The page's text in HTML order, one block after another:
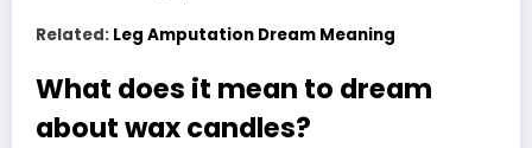
Related: Leg Amputation Dream Meaning
What does it mean to dream
about wax candles?